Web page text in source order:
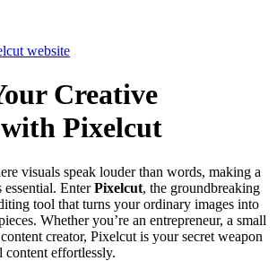
Creative
Pixelcut
visuals speak louder than words, making a
EnterPixelcut, the groundbreaking
tool that turns your ordinary images into
Whether you’re an entrepreneur, a small
creator, Pixelcut is your secret weapon
content effortlessly.